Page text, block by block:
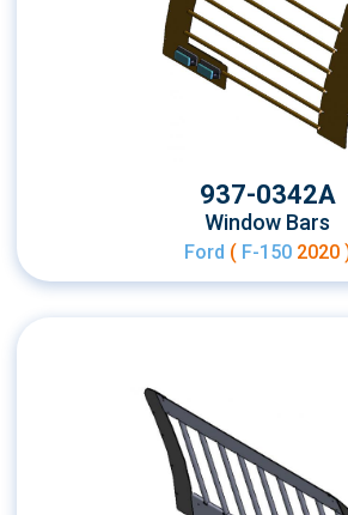
937-0342A
Window Bars
Ford (F-150 2020